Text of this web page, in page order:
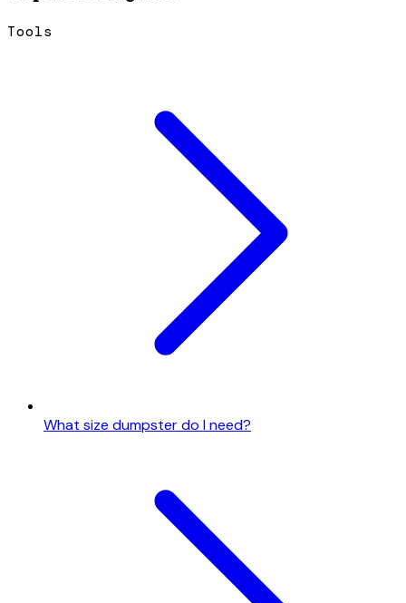
Tools
What size dumpster do I need?